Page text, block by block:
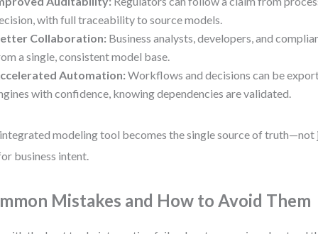
with full traceability to source models.
Collaboration: Business analysts, developers, and
a single, consistent model base.
Automation: Workflows and decisions can be
with confidence, knowing dependencies are validated.
modeling tool becomes the single source of truth—not
business intent.
Mistakes and How to Avoid Them